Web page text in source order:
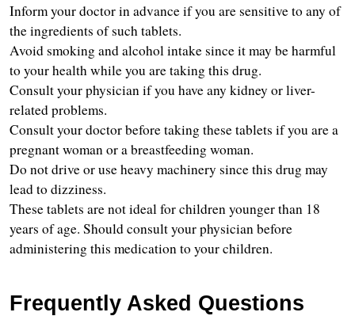
Inform your doctor in advance if you are sensitive to any of
the ingredients of such tablets.
Avoid smoking and alcohol intake since it may be harmful
to your health while you are taking this drug.
Consult your physician if you have any kidney or liver-
related problems.
Consult your doctor before taking these tablets if you are a
pregnant woman or a breastfeeding woman.
Do not drive or use heavy machinery since this drug may
lead to dizziness.
These tablets are not ideal for children younger than 18
years of age. Should consult your physician before
administering this medication to your children.
Frequently Asked Questions